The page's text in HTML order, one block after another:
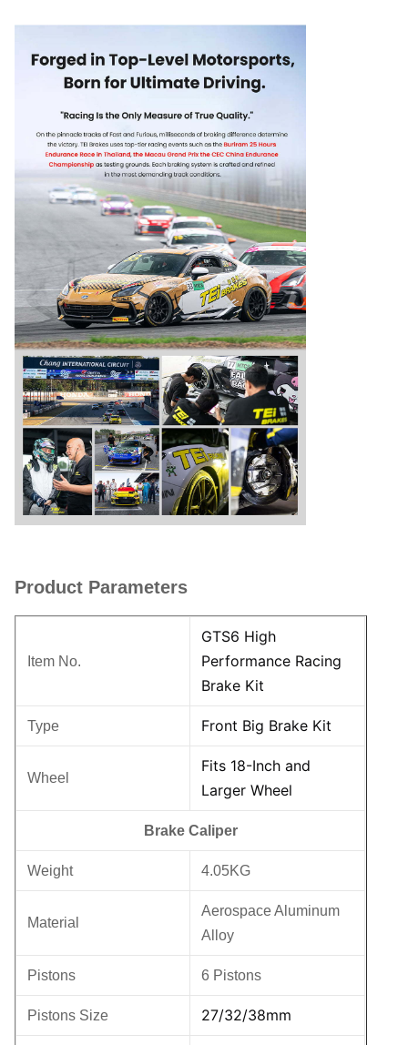
Product Parameters
Item No.
GTS6 High
Performance Racing
Brake Kit
Type Front Big Brake Kit
Wheel
Fits 18-Inch and
Larger Wheel
Brake Caliper
Weight 4.05KG
Material
Aerospace Aluminum
Alloy
Pistons 6 Pistons
Pistons Size 27/32/38mm